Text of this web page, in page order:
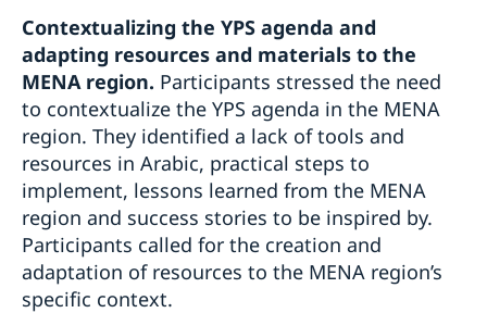
Contextualizing the YPS agenda and
adapting resources and materials to the
MENA region. Participants stressed the need
to contextualize the YPS agenda in the MENA
region. They identified a lack of tools and
resources in Arabic, practical steps to
implement, lessons learned from the MENA
region and success stories to be inspired by.
Participants called for the creation and
adaptation of resources to the MENA region’s
specific context.